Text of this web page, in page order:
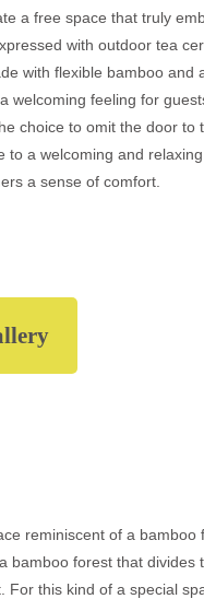
a free space that truly
with outdoor tea
with flexible bamboo and
welcoming feeling for
choice to omit the door to
to a welcoming and
a sense of comfort.
reminiscent of a bamboo
bamboo forest that divides
For this kind of a special